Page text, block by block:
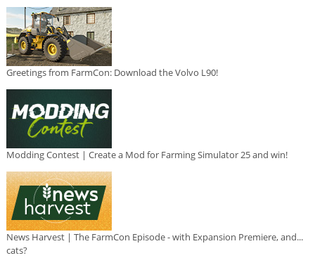
Greetings from FarmCon: Download the Volvo L90!
Modding Contest | Create a Mod for Farming Simulator 25 and win!
News Harvest | The FarmCon Episode - with Expansion Premiere, and...
cats?